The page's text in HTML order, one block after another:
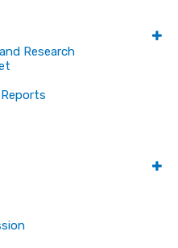
Research